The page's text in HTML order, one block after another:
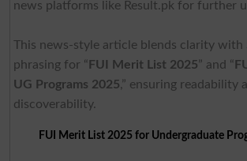
news platforms like Result.pk for further
This news-style article blends clarity with
phrasing for “ FUI Merit List 2025” and “
UG Programs 2025,” ensuring readability
discoverability.
FUI Merit List 2025 for Undergraduate